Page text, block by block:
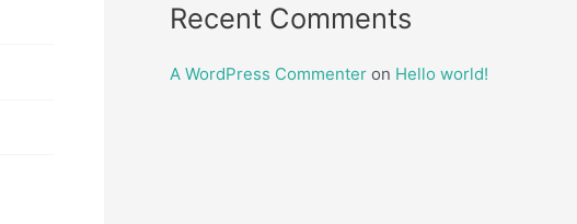
Recent Comments
A WordPress Commenter on Hello world!